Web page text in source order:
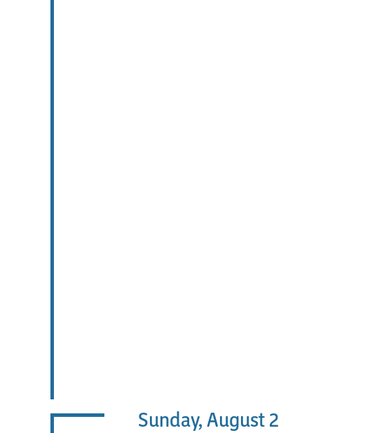
Sunday, August 2